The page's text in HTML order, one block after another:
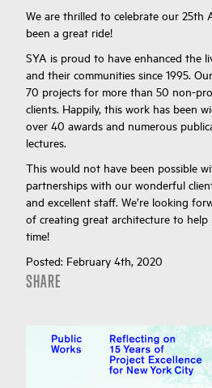
We are thrilled to celebrate our 25th
been a great ride!
SYA is proud to have enhanced the
and their communities since 1995.
70 projects for more than 50 non-
clients. Happily, this work has been
over 40 awards and numerous
lectures.
This would not have been possible
partnerships with our wonderful
and excellent staff. We’re looking
of creating great architecture to
time!
Posted: February 4th, 2020
SHARE